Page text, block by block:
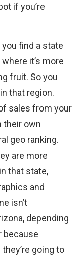
if you’re
you find a state
it’s more
fruit. So you
that region.
sales from your
their own
geo ranking.
are more
that state,
and
isn’t
depending
because
going to